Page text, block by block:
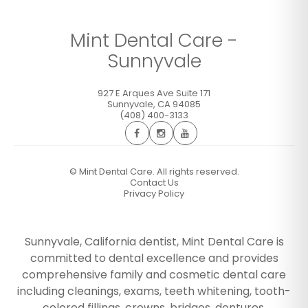
Mint Dental Care -
Sunnyvale
927 E Arques Ave Suite 171
Sunnyvale, CA 94085
(408) 400-3133
© Mint Dental Care. All rights reserved.
Contact Us
Privacy Policy
Sunnyvale, California dentist, Mint Dental Care is
committed to dental excellence and provides
comprehensive family and cosmetic dental care
including cleanings, exams, teeth whitening, tooth-